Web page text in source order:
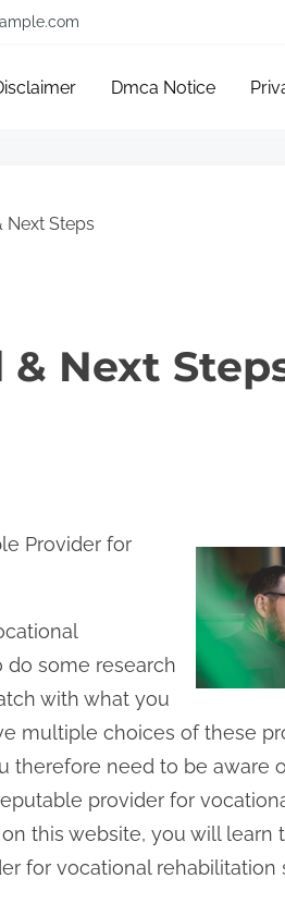
Dmca Notice
Next Steps
Next
Provider for
do some research
with what you
multiple choices of these
therefore need to be aware
provider for
this website, you will learn
for vocational rehabilitation